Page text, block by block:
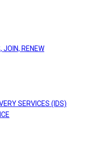
JOIN, RENEW
SERVICES (IDS)